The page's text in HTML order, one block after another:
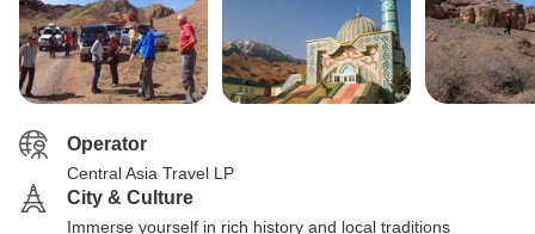
Operator
Central Asia Travel LP
City & Culture
Immerse yourself in rich history and local traditions